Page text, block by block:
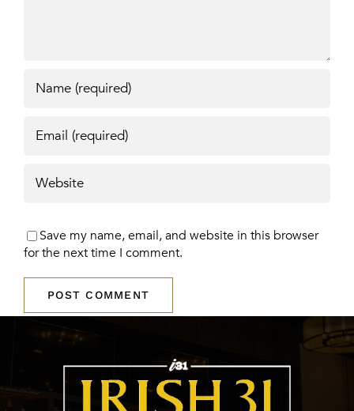
Save my name, email, and website in this browser
for the next time I comment.